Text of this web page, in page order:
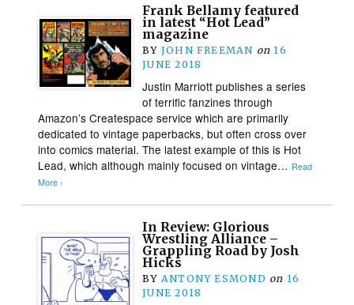
Frank Bellamy featured
in latest “Hot Lead”
magazine
BY JOHN FREEMAN on 16
JUNE 2018
Justin Marriott publishes a series
of terrific fanzines through
Amazon’s Createspace service which are primarily
dedicated to vintage paperbacks, but often cross over
into comics material. The latest example of this is Hot
Lead, which although mainly focused on vintage… Read
More ›
In Review: Glorious
Wrestling Alliance –
Grappling Road by Josh
Hicks
BY ANTONY ESMOND on 16
JUNE 2018